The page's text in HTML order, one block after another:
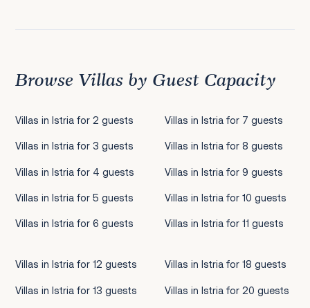
Browse Villas by Guest Capacity
Villas in Istria for 2 guests
Villas in Istria for 3 guests
Villas in Istria for 4 guests
Villas in Istria for 5 guests
Villas in Istria for 6 guests
Villas in Istria for 7 guests
Villas in Istria for 8 guests
Villas in Istria for 9 guests
Villas in Istria for 10 guests
Villas in Istria for 11 guests
Villas in Istria for 12 guests
Villas in Istria for 13 guests
Villas in Istria for 18 guests
Villas in Istria for 20 guests